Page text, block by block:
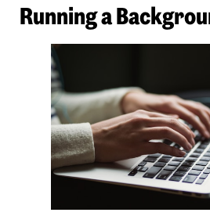
Running a